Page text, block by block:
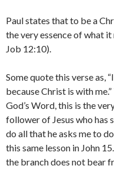
Paul states that to be a
the very essence of what
Job 12:10).
Some quote this verse as,
because Christ is with
God’s Word, this is the
follower of Jesus who has
do all that he asks me to
this same lesson in John
the branch does not bear